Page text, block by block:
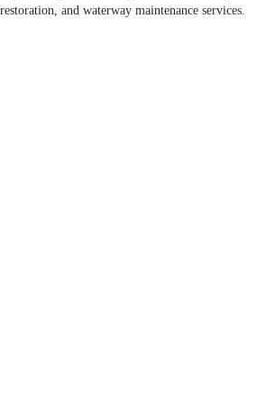
and waterway maintenance services.